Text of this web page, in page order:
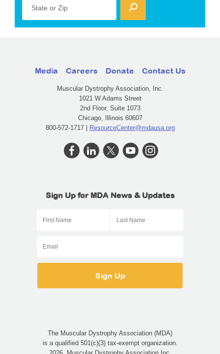
State or Zip
Media Careers Donate Contact Us
Muscular Dystrophy Association, Inc.
1021 W Adams Street
2nd Floor, Suite 1073
Chicago, Illinois 60607
800-572-1717 | ResourceCenter@mdausa.org
Sign Up for MDA News & Updates
The Muscular Dystrophy Association (MDA)
is a qualified 501(c)(3) tax-exempt organization.